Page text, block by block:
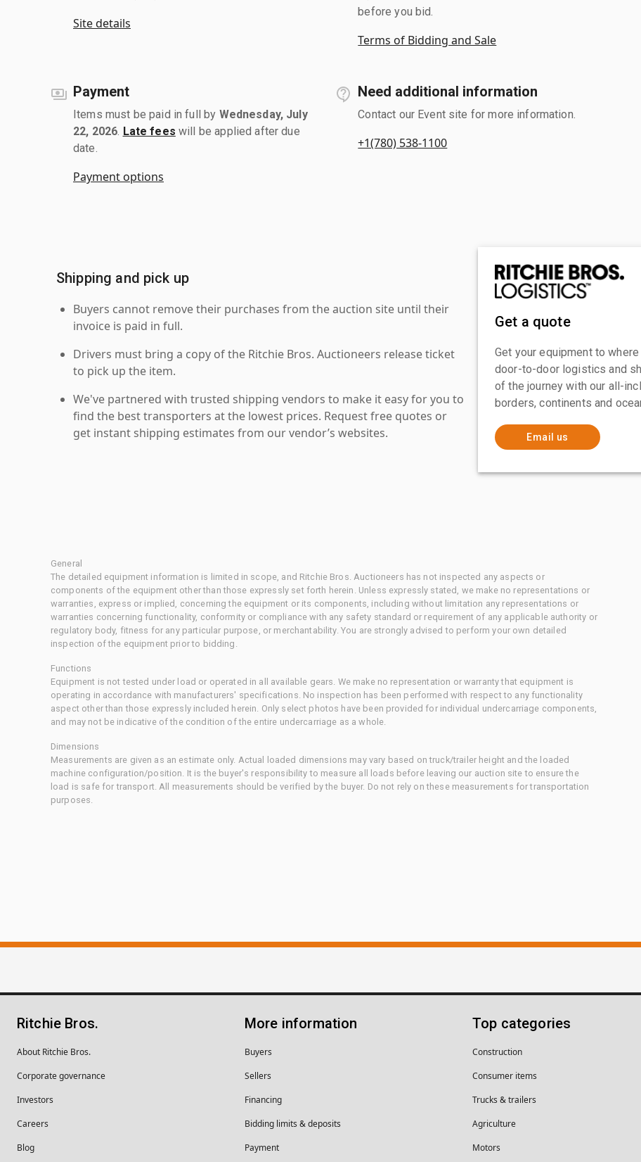
Site details
before you bid.
Terms of Bidding and Sale
Payment
Items must be paid in full by Wednesday, July
22, 2026 Late fees will be applied after due
date.
Payment options
Need additional information
Contact our Event site for more information.
+1(780) 538-1100
Shipping and pick up
Buyers cannot remove their purchases from the auction site until their
invoice is paid in full.
Drivers must bring a copy of the Ritchie Bros. Auctioneers release ticket
to pick up the item.
We've partnered with trusted shipping vendors to make it easy for you to
find the best transporters at the lowest prices. Request free quotes or
get instant shipping estimates from our vendor’s websites.
Get a quote
Get your equipment to
door-to-door logistics and
of the journey with our all-
borders, continents and
Email us
General
The detailed equipment information is limited in scope, and Ritchie Bros. Auctioneers has not inspected any aspects or
components of the equipment other than those expressly set forth herein. Unless expressly stated, we make no representations or
warranties, express or implied, concerning the equipment or its components, including without limitation any representations or
warranties concerning functionality, conformity or compliance with any safety standard or requirement of any applicable authority or
regulatory body, fitness for any particular purpose, or merchantability. You are strongly advised to perform your own detailed
inspection of the equipment prior to bidding.
Functions
Equipment is not tested under load or operated in all available gears. We make no representation or warranty that equipment is
operating in accordance with manufacturers' specifications. No inspection has been performed with respect to any functionality
aspect other than those expressly included herein. Only select photos have been provided for individual undercarriage components,
and may not be indicative of the condition of the entire undercarriage as a whole.
Dimensions
Measurements are given as an estimate only. Actual loaded dimensions may vary based on truck/trailer height and the loaded
machine configuration/position. It is the buyer's responsibility to measure all loads before leaving our auction site to ensure the
load is safe for transport. All measurements should be verified by the buyer. Do not rely on these measurements for transportation
purposes.
Ritchie Bros.
About Ritchie Bros.
Corporate governance
Investors
Careers
Blog
More information
Buyers
Sellers
Financing
Bidding limits & deposits
Payment
Top categories
Construction
Consumer items
Trucks & trailers
Agriculture
Motors